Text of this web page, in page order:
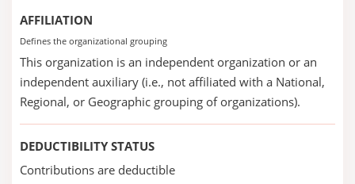
AFFILIATION
Defines the organizational grouping
This organization is an independent organization or an
independent auxiliary (i.e., not affiliated with a National,
Regional, or Geographic grouping of organizations).
DEDUCTIBILITY STATUS
Contributions are deductible